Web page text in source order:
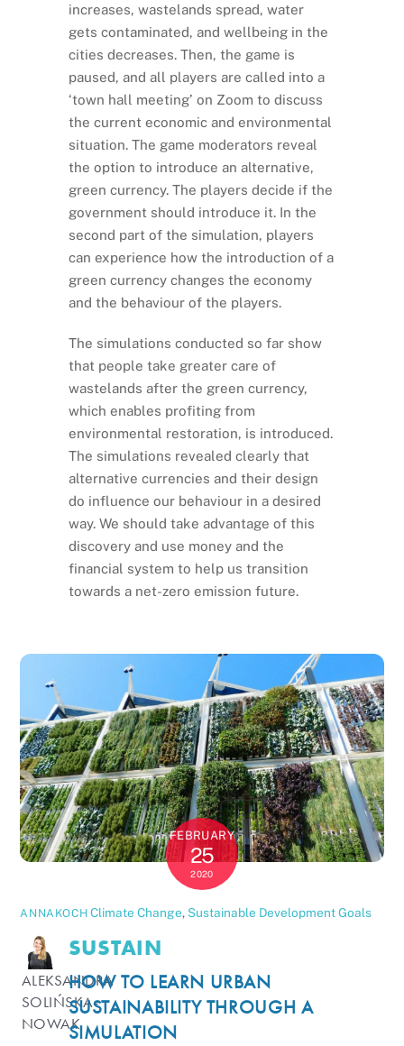
increases, wastelands spread, water
gets contaminated, and wellbeing in the
cities decreases. Then, the game is
paused, and all players are called into a
‘town hall meeting’ on Zoom to discuss
the current economic and environmental
situation. The game moderators reveal
the option to introduce an alternative,
green currency. The players decide if the
government should introduce it. In the
second part of the simulation, players
can experience how the introduction of a
green currency changes the economy
and the behaviour of the players.
The simulations conducted so far show
that people take greater care of
wastelands after the green currency,
which enables profiting from
environmental restoration, is introduced.
The simulations revealed clearly that
alternative currencies and their design
do influence our behaviour in a desired
way. We should take advantage of this
discovery and use money and the
financial system to help us transition
towards a net-zero emission future.
FEBRUARY
25
2020
ANNAKOCH Climate Change, Sustainable Development Goals
ALEKSANDRA
SOLIŃSKA-
NOWAK
SUSTAIN
HOW TO LEARN URBAN
SUSTAINABILITY THROUGH A
SIMULATION